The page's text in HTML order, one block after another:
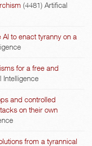
(4481) Artifical
to enact tyranny on a
for a free and
Intelligence
and controlled
on their own
from a tyrannical